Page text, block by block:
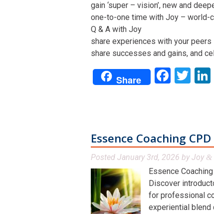
gain ‘super – vision’, new and
one-to-one time with Joy – world-
Q & A with Joy
share experiences with your peers
share successes and gains, and
Share
Essence Coaching
Posted January 3rd, 2026 byJoy &
Essence
Discover
for professional
experiential blend